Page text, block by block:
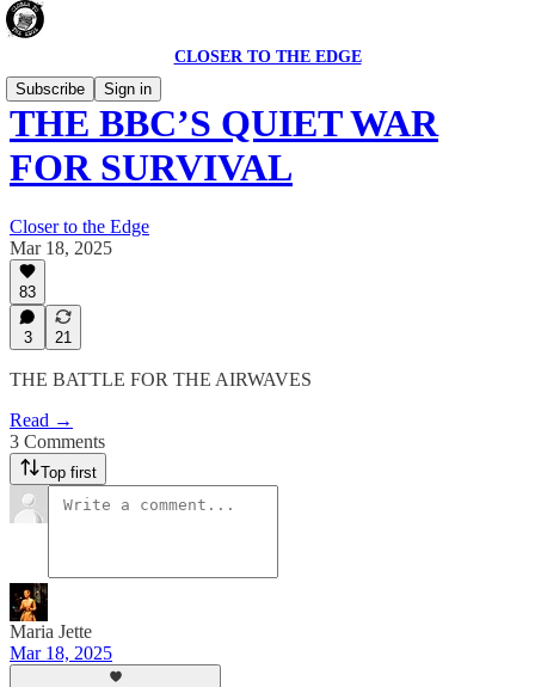
CLOSER TO THE EDGE
Subscribe
Sign in
THE BBC’S QUIET WAR
FOR SURVIVAL
Closer to the Edge
Mar 18, 2025
83
3 21
THE BATTLE FOR THE AIRWAVES
Read →
3 Comments
Top first
Maria Jette
Mar 18, 2025